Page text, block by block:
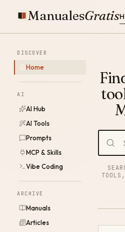
ManualesGratis
DISCOVER
Home
AI
AI Hub
AI Tools
Prompts
MCP & Skills
Vibe Coding
ARCHIVE
Manuals
Articles